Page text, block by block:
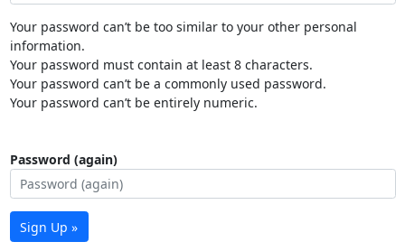
Your password can’t be too similar to your other personal
information.
Your password must contain at least 8 characters.
Your password can’t be a commonly used password.
Your password can’t be entirely numeric.
Password (again)
Sign Up »